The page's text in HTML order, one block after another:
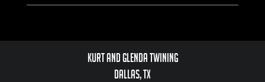
Kurt and Glenda Twining
Dallas, TX